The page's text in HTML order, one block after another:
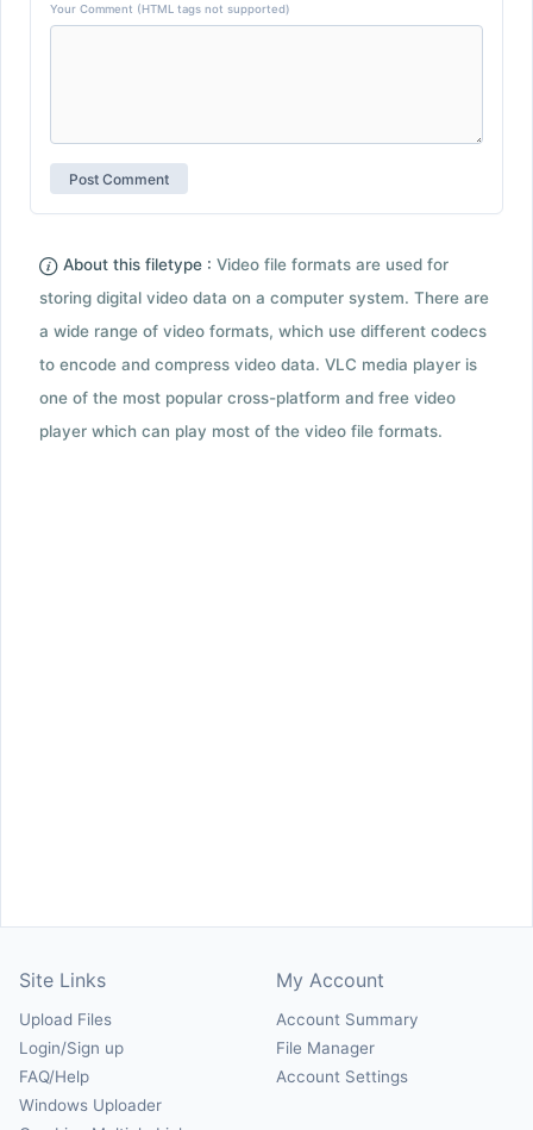
Your Comment (HTML tags not supported)
About this filetype : Video file formats are used for
storing digital video data on a computer system. There are
a wide range of video formats, which use different codecs
to encode and compress video data. VLC media player is
one of the most popular cross-platform and free video
player which can play most of the video file formats.
Site Links
Upload Files
Login/Sign up
FAQ/Help
Windows Uploader
My Account
Account Summary
File Manager
Account Settings